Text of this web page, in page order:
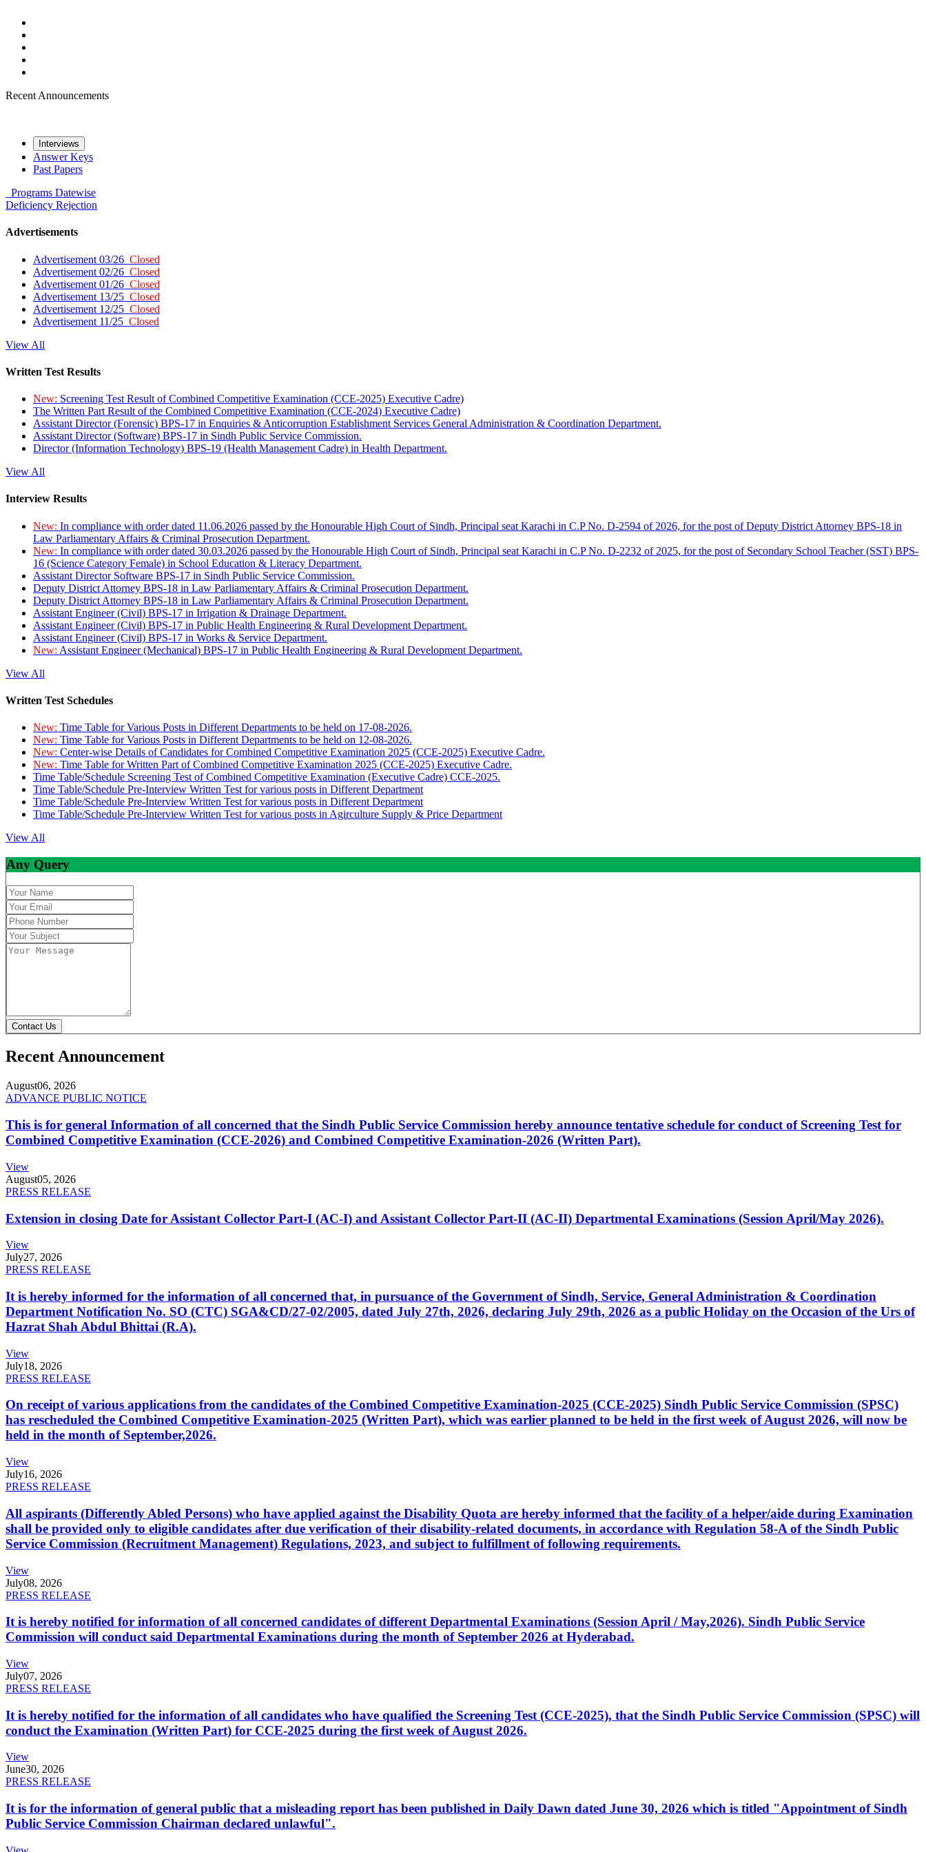
Recent Announcements
Interviews
Answer Keys
Past Papers
Programs Datewise
Deficiency Rejection
Advertisements
Advertisement 03/26 Closed
Advertisement 02/26 Closed
Advertisement 01/26 Closed
Advertisement 13/25 Closed
Advertisement 12/25 Closed
Advertisement 11/25 Closed
View All
Written Test Results
New: Screening Test Result of Combined Competitive Examination (CCE-2025) Executive Cadre)
The Written Part Result of the Combined Competitive Examination (CCE-2024) Executive Cadre)
Assistant Director (Forensic) BPS-17 in Enquiries & Anticorruption Establishment Services General Administration & Coordination Department.
Assistant Director (Software) BPS-17 in Sindh Public Service Commission.
Director (Information Technology) BPS-19 (Health Management Cadre) in Health Department.
View All
Interview Results
New: In compliance with order dated 11.06.2026 passed by the Honourable High Court of Sindh, Principal seat Karachi in C.P No. D-2594 of 2026, for the post of Deputy District Attorney BPS-18 in
Law Parliamentary Affairs & Criminal Prosecution Department.
New: In compliance with order dated 30.03.2026 passed by the Honourable High Court of Sindh, Principal seat Karachi in C.P No. D-2232 of 2025, for the post of Secondary School Teacher (SST) BPS-
16 (Science Category Female) in School Education & Literacy Department.
Assistant Director Software BPS-17 in Sindh Public Service Commission.
Deputy District Attorney BPS-18 in Law Parliamentary Affairs & Criminal Prosecution Department.
Deputy District Attorney BPS-18 in Law Parliamentary Affairs & Criminal Prosecution Department.
Assistant Engineer (Civil) BPS-17 in Irrigation & Drainage Department.
Assistant Engineer (Civil) BPS-17 in Public Health Engineering & Rural Development Department.
Assistant Engineer (Civil) BPS-17 in Works & Service Department.
New: Assistant Engineer (Mechanical) BPS-17 in Public Health Engineering & Rural Development Department.
View All
Written Test Schedules
New: Time Table for Various Posts in Different Departments to be held on 17-08-2026.
New: Time Table for Various Posts in Different Departments to be held on 12-08-2026.
New: Center-wise Details of Candidates for Combined Competitive Examination 2025 (CCE-2025) Executive Cadre.
New: Time Table for Written Part of Combined Competitive Examination 2025 (CCE-2025) Executive Cadre.
Time Table/Schedule Screening Test of Combined Competitive Examination (Executive Cadre) CCE-2025.
Time Table/Schedule Pre-Interview Written Test for various posts in Different Department
Time Table/Schedule Pre-Interview Written Test for various posts in Different Department
Time Table/Schedule Pre-Interview Written Test for various posts in Agirculture Supply & Price Department
View All
Any Query
Contact Us
Recent Announcement
August06, 2026
ADVANCE PUBLIC NOTICE
This is for general Information of all concerned that the Sindh Public Service Commission hereby announce tentative schedule for conduct of Screening Test for
Combined Competitive Examination (CCE-2026) and Combined Competitive Examination-2026 (Written Part).
View
August05, 2026
PRESS RELEASE
Extension in closing Date for Assistant Collector Part-I (AC-I) and Assistant Collector Part-II (AC-II) Departmental Examinations (Session April/May 2026).
View
July27, 2026
PRESS RELEASE
It is hereby informed for the information of all concerned that, in pursuance of the Government of Sindh, Service, General Administration & Coordination
Department Notification No. SO (CTC) SGA&CD/27-02/2005, dated July 27th, 2026, declaring July 29th, 2026 as a public Holiday on the Occasion of the Urs of
Hazrat Shah Abdul Bhittai (R.A).
View
July18, 2026
PRESS RELEASE
On receipt of various applications from the candidates of the Combined Competitive Examination-2025 (CCE-2025) Sindh Public Service Commission (SPSC)
has rescheduled the Combined Competitive Examination-2025 (Written Part), which was earlier planned to be held in the first week of August 2026, will now be
held in the month of September,2026.
View
July16, 2026
PRESS RELEASE
All aspirants (Differently Abled Persons) who have applied against the Disability Quota are hereby informed that the facility of a helper/aide during Examination
shall be provided only to eligible candidates after due verification of their disability-related documents, in accordance with Regulation 58-A of the Sindh Public
Service Commission (Recruitment Management) Regulations, 2023, and subject to fulfillment of following requirements.
View
July08, 2026
PRESS RELEASE
It is hereby notified for information of all concerned candidates of different Departmental Examinations (Session April / May,2026). Sindh Public Service
Commission will conduct said Departmental Examinations during the month of September 2026 at Hyderabad.
View
July07, 2026
PRESS RELEASE
It is hereby notified for the information of all candidates who have qualified the Screening Test (CCE-2025), that the Sindh Public Service Commission (SPSC) will
conduct the Examination (Written Part) for CCE-2025 during the first week of August 2026.
View
June30, 2026
PRESS RELEASE
It is for the information of general public that a misleading report has been published in Daily Dawn dated June 30, 2026 which is titled "Appointment of Sindh
Public Service Commission Chairman declared unlawful".